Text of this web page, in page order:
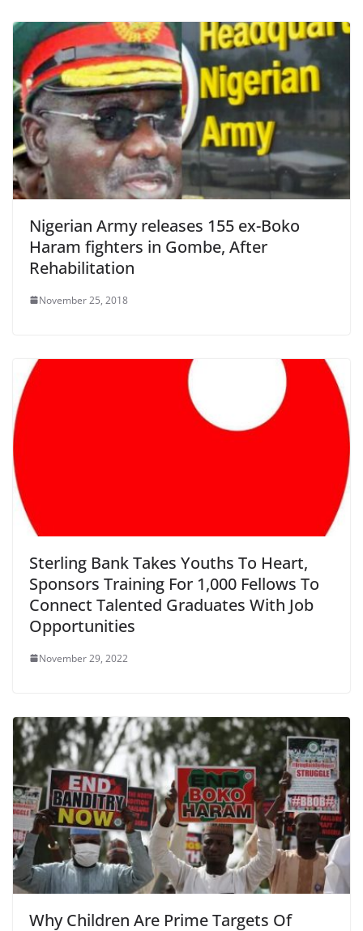
Nigerian Army releases 155 ex-Boko
Haram fighters in Gombe, After
Rehabilitation
November 25, 2018
Sterling Bank Takes Youths To Heart,
Sponsors Training For 1,000 Fellows To
Connect Talented Graduates With Job
Opportunities
November 29, 2022
Why Children Are Prime Targets Of